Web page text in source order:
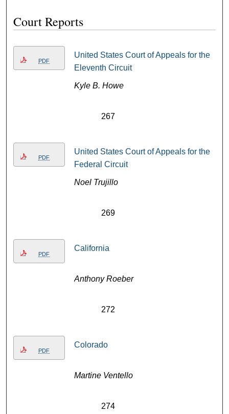
Court Reports
PDF
United States Court of Appeals for the
Eleventh Circuit
Kyle B. Howe
267
PDF
United States Court of Appeals for the
Federal Circuit
Noel Trujillo
269
PDF
California
Anthony Roeber
272
PDF
Colorado
Martine Ventello
274